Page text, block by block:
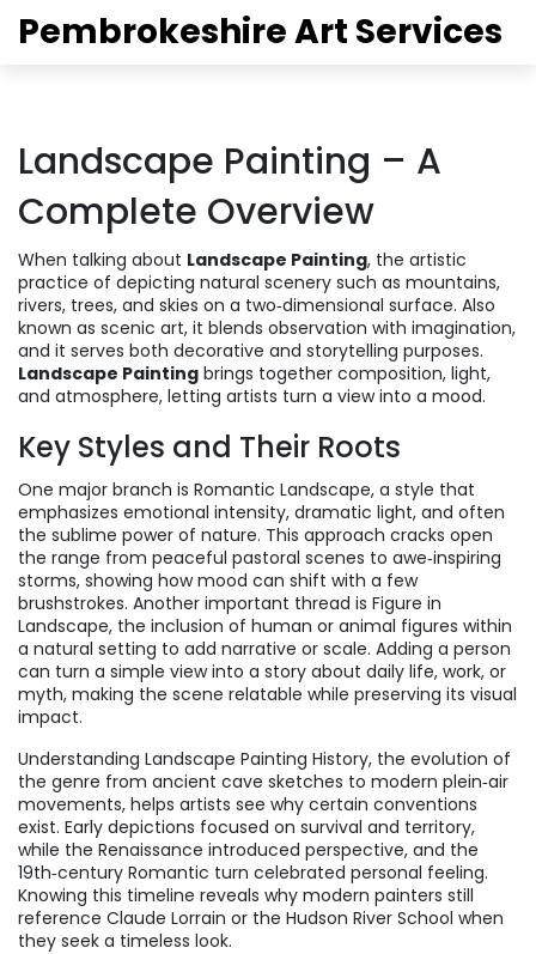
Pembrokeshire Art Services
Landscape Painting – A
Complete Overview
When talking about Landscape Painting, the artistic
practice of depicting natural scenery such as mountains,
rivers, trees, and skies on a two‑dimensional surface. Also
known as scenic art, it blends observation with imagination,
and it serves both decorative and storytelling purposes.
Landscape Painting brings together composition, light,
and atmosphere, letting artists turn a view into a mood.
Key Styles and Their Roots
One major branch is Romantic Landscape, a style that
emphasizes emotional intensity, dramatic light, and often
the sublime power of nature. This approach cracks open
the range from peaceful pastoral scenes to awe‑inspiring
storms, showing how mood can shift with a few
brushstrokes. Another important thread is Figure in
Landscape, the inclusion of human or animal figures within
a natural setting to add narrative or scale. Adding a person
can turn a simple view into a story about daily life, work, or
myth, making the scene relatable while preserving its visual
impact.
Understanding Landscape Painting History, the evolution of
the genre from ancient cave sketches to modern plein‑air
movements, helps artists see why certain conventions
exist. Early depictions focused on survival and territory,
while the Renaissance introduced perspective, and the
19th‑century Romantic turn celebrated personal feeling.
Knowing this timeline reveals why modern painters still
reference Claude Lorrain or the Hudson River School when
they seek a timeless look.